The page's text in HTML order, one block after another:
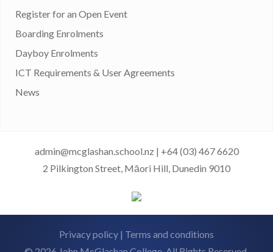
Register for an Open Event
Boarding Enrolments
Dayboy Enrolments
ICT Requirements & User Agreements
News
admin@mcglashan.school.nz | +64 (03) 467 6620
2 Pilkington Street, Māori Hill, Dunedin 9010
Privacy policy | Terms and conditions